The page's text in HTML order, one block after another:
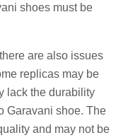
shoes must be
are also issues
replicas may be
lack the durability
Garavani shoe. The
and may not be